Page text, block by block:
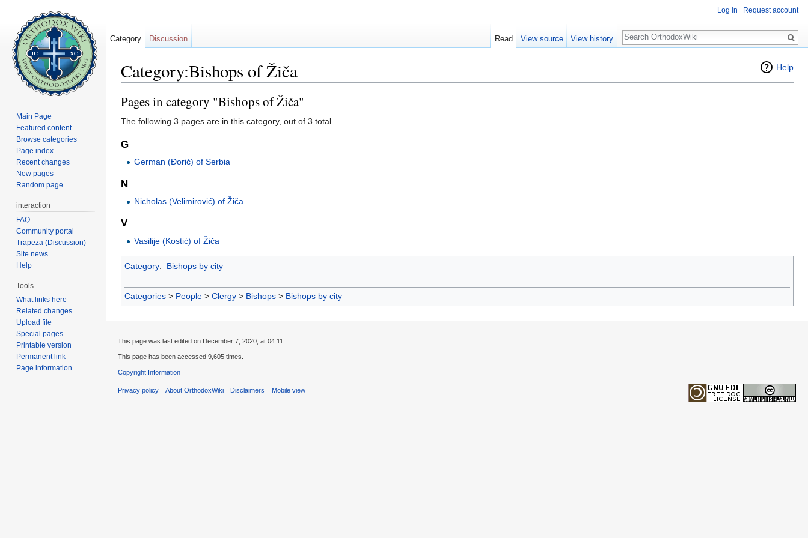
Help
Category:Bishops of Žiča
Pages in category "Bishops of Žiča"
The following 3 pages are in this category, out of 3 total.
G
German (Đorić) of Serbia
N
Nicholas (Velimirović) of Žiča
V
Vasilije (Kostić) of Žiča
Category: Bishops by city
Categories > People > Clergy > Bishops > Bishops by city
Log in Request account
Category Discussion Read View source View history
Search
Main Page
Featured content
Browse categories
Page index
Recent changes
New pages
Random page
interaction
FAQ
Community portal
Trapeza (Discussion)
Site news
Help
Tools
What links here
Related changes
Upload file
Special pages
Printable version
Permanent link
Page information
This page was last edited on December 7, 2020, at 04:11.
This page has been accessed 9,605 times.
Copyright Information
Privacy policy About OrthodoxWiki Disclaimers Mobile view